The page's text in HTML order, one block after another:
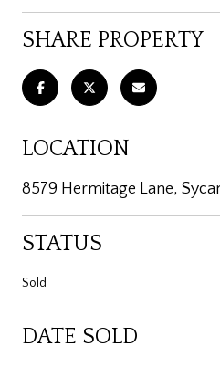
SHARE PROPERTY
LOCATION
8579 Hermitage Lane,
STATUS
Sold
DATE SOLD